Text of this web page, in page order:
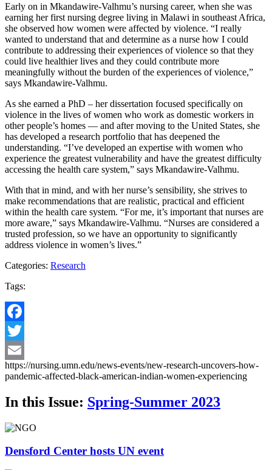
Early on in Mkandawire-Valhmu’s nursing career, when she was
earning her first nursing degree living in Malawi in southeast Africa,
she observed how women were affected by violence. “I really
wanted to understand that and determine as a nurse how I could
contribute to addressing their experiences of violence so that they
could live healthier lives and they could contribute more
meaningfully without the burden of the experiences of violence,”
says Mkandawire-Valhmu.
As she earned a PhD – her dissertation focused specifically on
violence in the lives of women who work as domestic workers in
other people’s homes — and after moving to the United States, she
has developed a research portfolio that has deepened the
understanding. “I’ve developed an expertise with women who
experience the greatest vulnerability and have the greatest difficulty
accessing the health care system,” says Mkandawire-Valhmu.
With that in mind, and with her nurse’s sensibility, she strives to
make recommendations that are realistic, practical and efficient
within the health care system. “For me, it’s important that nurses are
more aware,” says Mkandawire-Valhmu. “Nurses are considered a
trusted profession, so we have an opportunity to significantly
address violence in women’s lives.”
Categories: Research
Tags:
Facebook
Twitter
Email
https://nursing.umn.edu/news-events/new-research-uncovers-how-
pandemic-affected-black-american-indian-women-experiencing
In this Issue: Spring-Summer 2023
Densford Center hosts UN event